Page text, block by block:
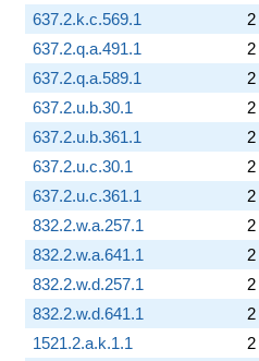
637.2.k.c.569.1
2
637.2.q.a.491.1
2
637.2.q.a.589.1
2
637.2.u.b.30.1
2
637.2.u.b.361.1
2
637.2.u.c.30.1
2
637.2.u.c.361.1
2
832.2.w.a.257.1
2
832.2.w.a.641.1
2
832.2.w.d.257.1
2
832.2.w.d.641.1
2
1521.2.a.k.1.1
2